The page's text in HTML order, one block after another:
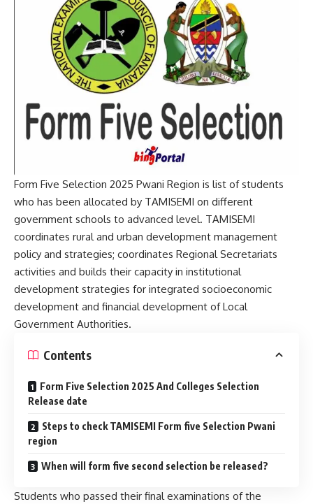
Form Five Selection 2025 Pwani Region is list of students
who has been allocated by TAMISEMI on different
government schools to advanced level. TAMISEMI
coordinates rural and urban development management
policy and strategies; coordinates Regional Secretariats
activities and builds their capacity in institutional
development strategies for integrated socioeconomic
development and financial development of Local
Government Authorities.
Contents
Form Five Selection 2025 And Colleges Selection
Release date
Steps to check TAMISEMI Form five Selection Pwani
region
When will form five second selection be released?
Students who passed their final examinations of the